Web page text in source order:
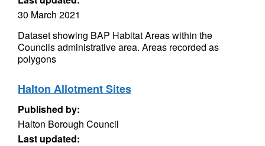
30 March 2021
Dataset showing BAP Habitat Areas within the
Councils administrative area. Areas recorded as
polygons
Halton Allotment Sites
Published by:
Halton Borough Council
Last updated: